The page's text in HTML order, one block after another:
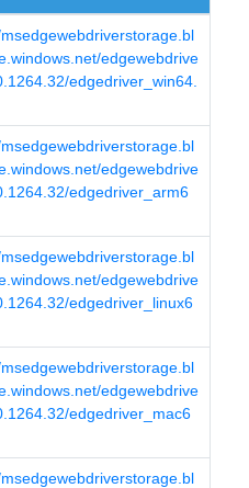
edgewebdrive
edgedriver_win64.
edgewebdrive
edgedriver_arm6
edgewebdrive
edgedriver_linux6
edgewebdrive
edgedriver_mac6